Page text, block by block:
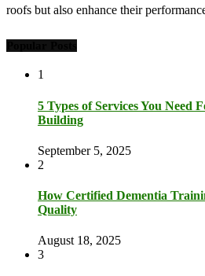
roofs but also enhance their
1
5 Types of Services You Need
Building
September 5, 2025
2
How Certified Dementia
Quality
August 18, 2025
3